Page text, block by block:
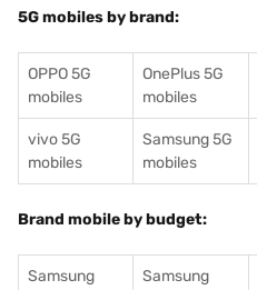
5G mobiles by brand:
OPPO 5G
mobiles
OnePlus 5G
mobiles
vivo 5G
mobiles
Samsung 5G
mobiles
Brand mobile by budget:
Samsung
Samsung